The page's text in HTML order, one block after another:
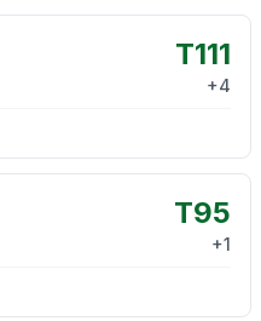
T111
+4
T95
+1